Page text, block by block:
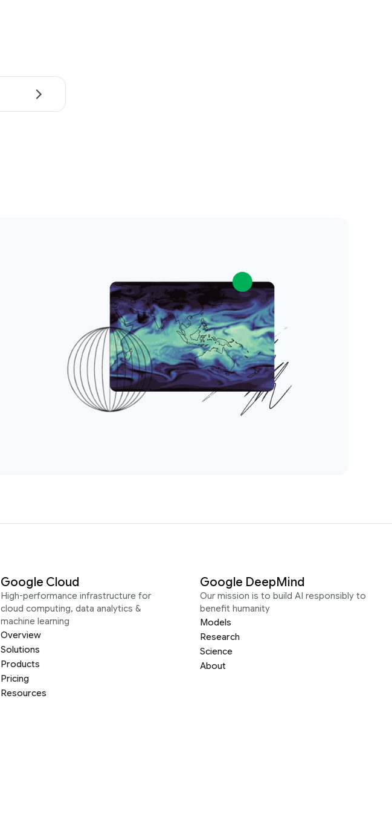
Google Cloud
High-performance infrastructure for
cloud computing, data analytics &
machine learning
Overview
Solutions
Products
Pricing
Resources
Google DeepMind
Our mission is to build AI responsibly to
benefit humanity
Models
Research
Science
About